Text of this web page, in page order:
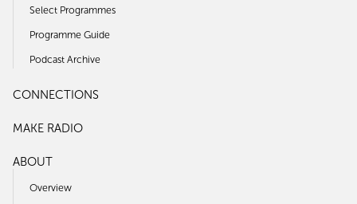
Select Programmes
Programme Guide
Podcast Archive
CONNECTIONS
MAKE RADIO
ABOUT
Overview